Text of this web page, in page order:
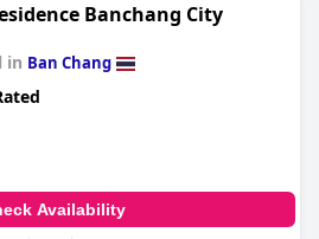
Banchang City
in Ban Chang
Availability